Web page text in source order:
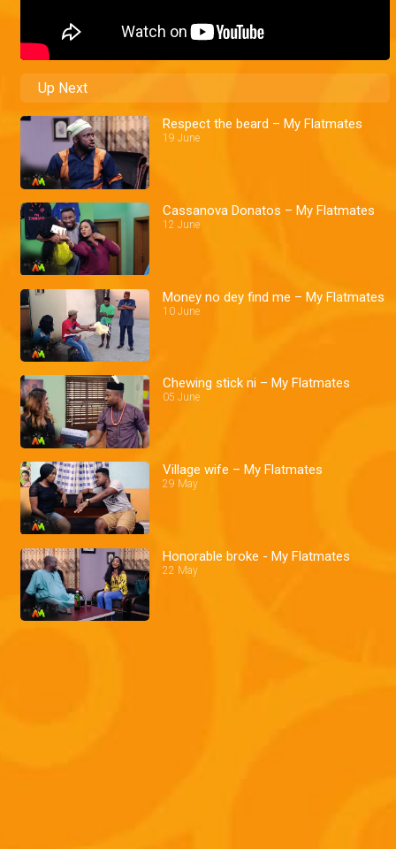
Up Next
Respect the beard – My Flatmates
19 June
Cassanova Donatos – My Flatmates
12 June
Money no dey find me – My Flatmates
10 June
Chewing stick ni – My Flatmates
05 June
Village wife – My Flatmates
29 May
Honorable broke - My Flatmates
22 May